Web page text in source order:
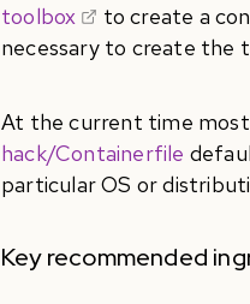
toolbox
to create a
necessary to create the
At the current time most
hack/Containerfile
particular OS or
Key recommended